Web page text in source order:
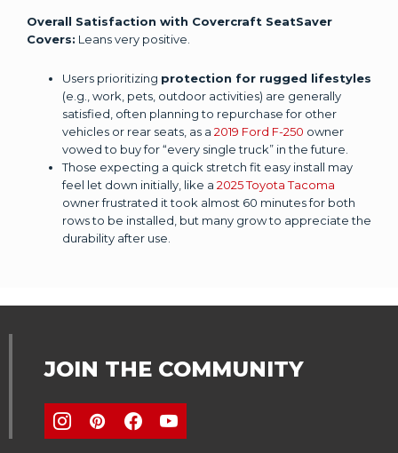
Overall Satisfaction with Covercraft SeatSaver
Covers: Leans very positive.
Users prioritizing protection for rugged lifestyles
(e.g., work, pets, outdoor activities) are generally
satisfied, often planning to repurchase for other
vehicles or rear seats, as a 2019 Ford F-250 owner
vowed to buy for “every single truck” in the future.
Those expecting a quick stretch fit easy install may
feel let down initially, like a 2025 Toyota Tacoma
owner frustrated it took almost 60 minutes for both
rows to be installed, but many grow to appreciate the
durability after use.
JOIN THE COMMUNITY